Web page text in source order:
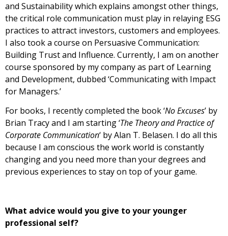
and Sustainability which explains amongst other things,
the critical role communication must play in relaying ESG
practices to attract investors, customers and employees.
I also took a course on Persuasive Communication:
Building Trust and Influence. Currently, I am on another
course sponsored by my company as part of Learning
and Development, dubbed ‘Communicating with Impact
for Managers.’
For books, I recently completed the book ‘No Excuses’ by
Brian Tracy and I am starting ‘The Theory and Practice of
Corporate Communication‘ by Alan T. Belasen. I do all this
because I am conscious the work world is constantly
changing and you need more than your degrees and
previous experiences to stay on top of your game.
What advice would you give to your younger
professional self?